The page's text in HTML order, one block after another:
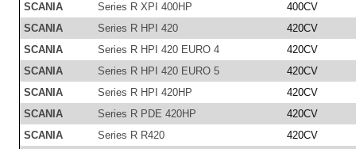
SCANIA
Series R XPI 400HP
400CV
SCANIA
Series R HPI 420
420CV
SCANIA
Series R HPI 420 EURO 4
420CV
SCANIA
Series R HPI 420 EURO 5
420CV
SCANIA
Series R HPI 420HP
420CV
SCANIA
Series R PDE 420HP
420CV
SCANIA
Series R R420
420CV